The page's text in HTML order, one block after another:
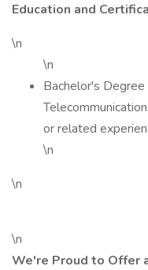
Education and
\n
\n
Bachelor's Degree
or related
\n
\n
\n
We're Proud to Offer